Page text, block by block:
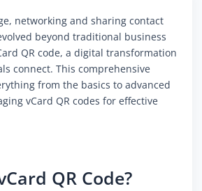
networking and sharing contact
beyond traditional business
QR code, a digital transformation
connect. This comprehensive
from the basics to advanced
vCard QR codes for effective
QR Code?